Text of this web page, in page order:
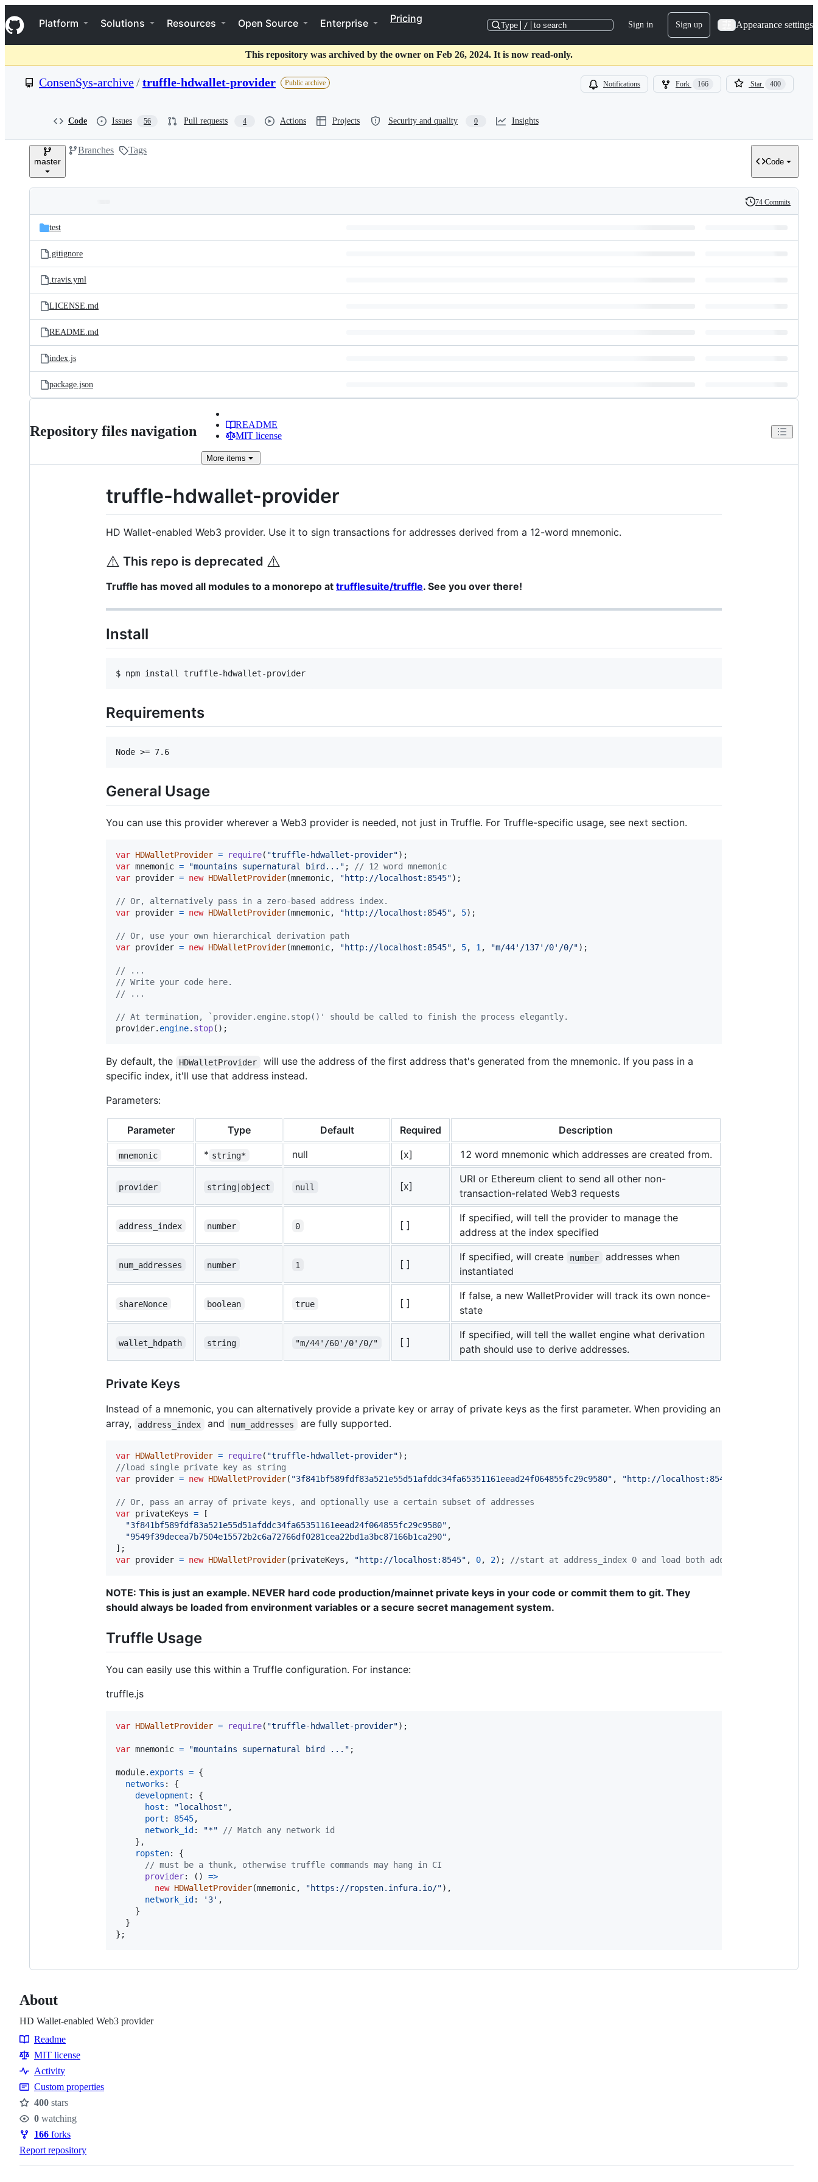
k
i
p
o
t
Navigation Menu
Platform Solutions Resources Open Source Enterprise Pricing
Type / to search Sign in Sign up Appearance settings
This repository was archived by the owner on Feb 26, 2024. It is now read-only.
ConsenSys-archive/truffle-hdwallet-provider Public archive Notifications Fork 166 Star 400
Code Issues 56 Pull requests 4 Actions Projects Security and quality 0 Insights
master
Branches Tags
Code
and
files
Latest
commit
History
74 Commits
test
.gitignore
.travis.yml
LICENSE.md
README.md
index.js
package.json
Repository files navigation
README
MIT license
More items
truffle-hdwallet-provider
HD Wallet-enabled Web3 provider. Use it to sign transactions for addresses derived from a 12-word mnemonic.
⚠️ This repo is deprecated ⚠️
Truffle has moved all modules to a monorepo at trufflesuite/truffle. See you over there!
Install
Requirements
General Usage
You can use this provider wherever a Web3 provider is needed, not just in Truffle. For Truffle-specific usage, see next section.
var HDWalletProvider = require( "truffle-hdwallet-provider") ;
var mnemonic = "mountains supernatural bird..." ;
// 12 word mnemonic
var provider = new HDWalletProvider(mnemonic, "http://localhost:8545") ;
// Or, alternatively pass in a zero-based address index.
var provider = new HDWalletProvider(mnemonic, "http://localhost:8545" , 5) ;
// Or, use your own hierarchical derivation path
var provider = new HDWalletProvider(mnemonic, "http://localhost:8545" , 5, 1, "m/44'/137'/0'/0/") ;
// ...
// Write your code here.
// ...
// At termination, `provider.engine.stop()' should be called to finish the process elegantly.
provider. engine. stop( ) ;
By default, the HDWalletProvider
will use the address of the first address that's generated from the mnemonic. If you pass in a
specific index, it'll use that address instead.
Parameters:
Parameter Type Default Required Description
mnemonic * string* null [x] 12 word mnemonic which addresses are created from.
provider string|object null [x]
URI or Ethereum client to send all other non-
transaction-related Web3 requests
address_index number 0 [ ]
If specified, will tell the provider to manage the
address at the index specified
num_addresses number 1 [ ]
If specified, will create number
addresses when
instantiated
shareNonce boolean true [ ]
If false, a new WalletProvider will track its own nonce-
state
wallet_hdpath string "m/44'/60'/0'/0/" [ ]
If specified, will tell the wallet engine what derivation
path should use to derive addresses.
Private Keys
Instead of a mnemonic, you can alternatively provide a private key or array of private keys as the first parameter. When providing an
array,
address_index and num_addresses are fully supported.
var HDWalletProvider = require( "truffle-hdwallet-provider") ;
//load single private key as string
var provider = new HDWalletProvider( "3f841bf589fdf83a521e55d51afddc34fa65351161eead24f064855fc29c9580" , "http://localhost:8545"
// Or, pass an array of private keys, and optionally use a certain subset of addresses
var privateKeys =
[
"3f841bf589fdf83a521e55d51afddc34fa65351161eead24f064855fc29c9580" ,
"9549f39decea7b7504e15572b2c6a72766df0281cea22bd1a3bc87166b1ca290" ,
] ;
var provider = new HDWalletProvider(privateKeys , "http://localhost:8545" , 0, 2) ; //start at address_index 0 and load both addresses
NOTE: This is just an example. NEVER hard code production/mainnet private keys in your code or commit them to git. They
should always be loaded from environment variables or a secure secret management system.
Truffle Usage
You can easily use this within a Truffle configuration. For instance:
truffle.js
var HDWalletProvider = require( "truffle-hdwallet-provider") ;
var mnemonic = "mountains supernatural bird ..." ;
module. exports = {
networks : {
development : {
host : "localhost" ,
port : 8545,
network_id : "*"
// Match any network id
} ,
ropsten: {
// must be a thunk, otherwise truffle commands may hang in CI
provider: ( )
=>
new HDWalletProvider(mnemonic, "https://ropsten.infura.io/") ,
network_id : '3' ,
}
}
} ;
About
HD Wallet-enabled Web3 provider
Resources
Readme
MIT license
Activity
Custom properties
Stars
400 stars
Watchers
0 watching
Forks
166 forks
Report repository